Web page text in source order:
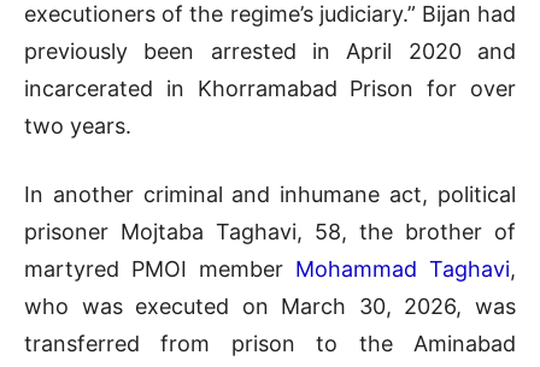
executioners of the regime’s judiciary.” Bijan had
previously been arrested in April 2020 and
incarcerated in Khorramabad Prison for over
two years.
In another criminal and inhumane act, political
prisoner Mojtaba Taghavi, 58, the brother of
martyred PMOI member Mohammad Taghavi,
who was executed on March 30, 2026, was
transferred from prison to the Aminabad